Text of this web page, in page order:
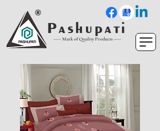
P a s h u p a t i
----- Mark of Quality Products -----